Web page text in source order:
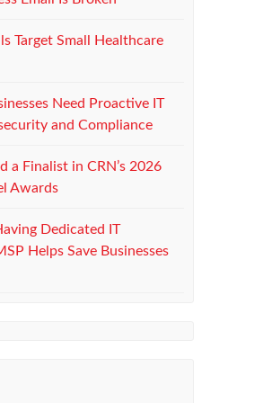
Target Small Healthcare
Need Proactive IT
and Compliance
a Finalist in CRN’s 2026
Awards
Dedicated IT
Helps Save Businesses